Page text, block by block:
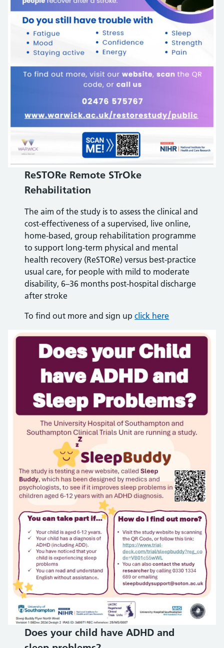
ReSTORe Remote STrOke
Rehabilitation
The aim of the study is to assess the clinical and
cost-effectiveness of a supervised, live online,
home-based, group rehabilitation programme
to support long-term physical and mental
health recovery (ReSTORe) versus best-practice
usual care, for people with mild to moderate
disability, 6–36 months post-hospital discharge
after stroke
To find out more and sign upclick here
Does your child have ADHD and